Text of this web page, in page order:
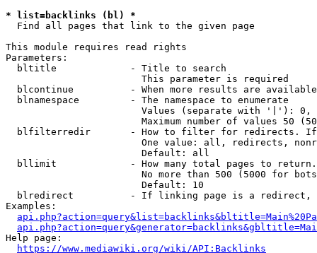
* list=backlinks (bl) *
  Find all pages that link to the given page
This module requires read rights
Parameters:
  bltitle             - Title to search
                        This parameter is required
blcontinue          - When more results are
  blnamespace         - The namespace to enumerate
Values (separate with '|'):
Maximum number of values 50
blfilterredir       - How to filter for redirects.
One value: all, redirects,
                        Default: all
bllimit             - How many total pages to
No more than 500 (5000 for
                        Default: 10
blredirect          - If linking page is a
Examples:
Help page:
https://www.mediawiki.org/wiki/API:Backlinks